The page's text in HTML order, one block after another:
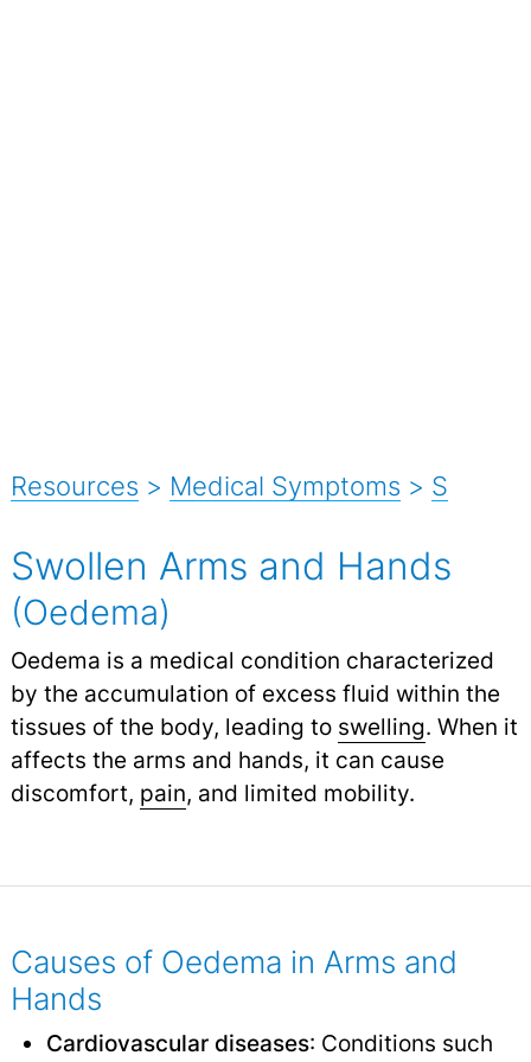
Resources > Medical Symptoms > S
Swollen Arms and Hands
(Oedema)
Oedema is a medical condition characterized
by the accumulation of excess fluid within the
tissues of the body, leading to swelling. When it
affects the arms and hands, it can cause
discomfort, pain, and limited mobility.
Causes of Oedema in Arms and
Hands
Cardiovascular diseases: Conditions such